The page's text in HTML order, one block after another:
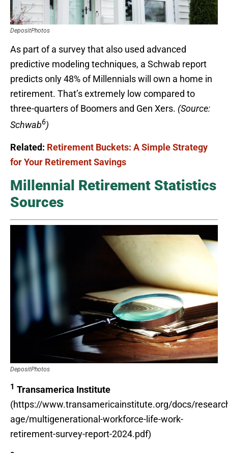
DepositPhotos
As part of a survey that also used advanced
predictive modeling techniques, a Schwab report
predicts only 48% of Millennials will own a home in
retirement. That’s extremely low compared to
three-quarters of Boomers and Gen Xers. (Source:
Schwab6)
Related: Retirement Buckets: A Simple Strategy
for Your Retirement Savings
Millennial Retirement Statistics
Sources
DepositPhotos
1 Transamerica Institute
(https://www.transamericainstitute.org/docs/
age/multigenerational-workforce-life-work-
retirement-survey-report-2024.pdf)